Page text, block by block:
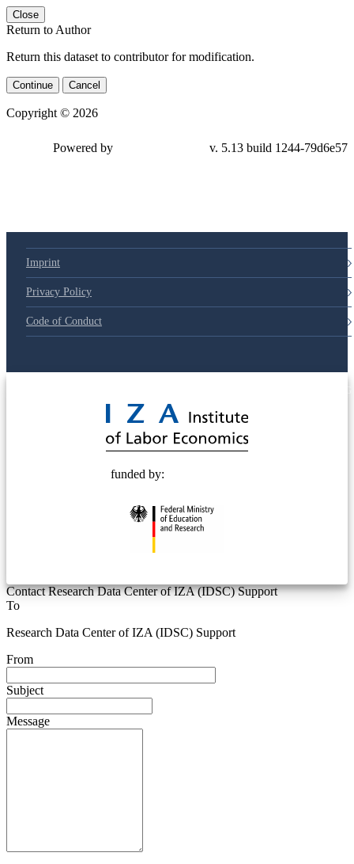
Close
Return to Author
Return this dataset to contributor for modification.
Continue Cancel
Copyright © 2026
Powered by v. 5.13 build 1244-79d6e57
Imprint
Privacy Policy
Code of Conduct
funded by:
Contact Research Data Center of IZA (IDSC) Support
To
Research Data Center of IZA (IDSC) Support
From
Subject
Message